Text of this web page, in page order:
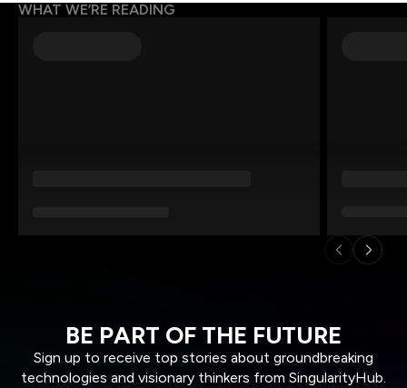
WHAT WE’RE READING
BE PART OF THE FUTURE
Sign up to receive top stories about groundbreaking
technologies and visionary thinkers from SingularityHub.